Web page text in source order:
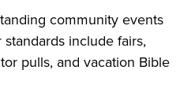
community events
include fairs,
pulls, and vacation Bible